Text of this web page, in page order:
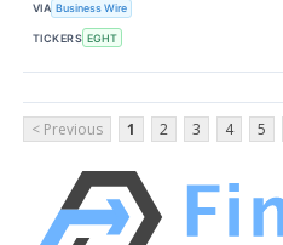
VIA Business Wire
TICKERS EGHT
< Previous 1 2 3 4 5